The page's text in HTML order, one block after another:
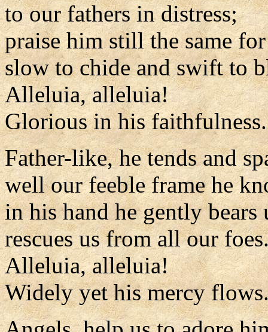
to our fathers in distress;
praise him still the same
slow to chide and swift to
Alleluia, alleluia!
Glorious in his faithfulness.
Father-like, he tends and
well our feeble frame he
in his hand he gently bears
rescues us from all our
Alleluia, alleluia!
Widely yet his mercy